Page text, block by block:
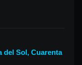
del Sol, Cuarenta